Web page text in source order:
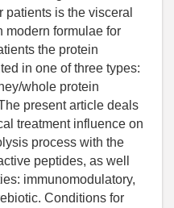
patients is the visceral
modern formulae for
the protein
in one of three types:
whole protein
present article deals
treatment influence on
process with the
peptides, as well
immunomodulatory,
Conditions for